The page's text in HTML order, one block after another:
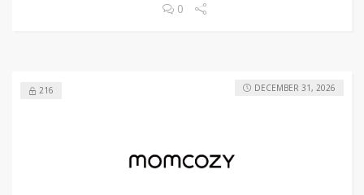
0
216 DECEMBER 31, 2026